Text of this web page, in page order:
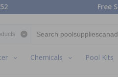
Free
Chemicals Pool Kits